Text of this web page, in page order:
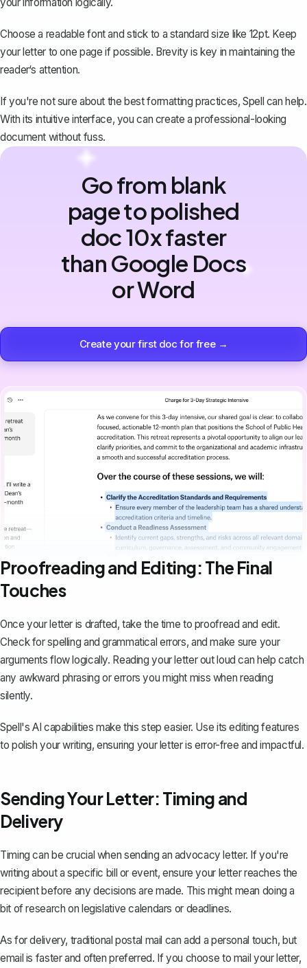
Choose a readable font and stick to a standard size like 12pt. Keep
your letter to one page if possible. Brevity is key in maintaining the
reader‘s attention.
If you're not sure about the best formatting practices, Spell can help.
With its intuitive interface, you can create a professional-looking
document without fuss.
Go from blank
page to polished
doc 10x faster
than Google Docs
or Word
Create your first doc for free →
Proofreading and Editing: The Final
Touches
Once your letter is drafted, take the time to proofread and edit.
Check for spelling and grammatical errors, and make sure your
arguments flow logically. Reading your letter out loud can help catch
any awkward phrasing or errors you might miss when reading
silently.
Spell's AI capabilities make this step easier. Use its editing features
to polish your writing, ensuring your letter is error-free and impactful.
Sending Your Letter: Timing and
Delivery
Timing can be crucial when sending an advocacy letter. If you're
writing about a specific bill or event, ensure your letter reaches the
recipient before any decisions are made. This might mean doing a
bit of research on legislative calendars or deadlines.
As for delivery, traditional postal mail can add a personal touch, but
email is faster and often preferred. If you choose to mail your letter,